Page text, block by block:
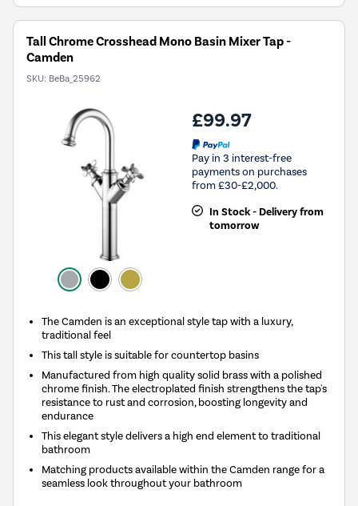
Tall Chrome Crosshead Mono Basin Mixer Tap -
Camden
SKU: BeBa_25962
£99.97
Pay in 3 interest-free
payments on purchases
from £30-£2,000.
In Stock - Delivery from
tomorrow
The Camden is an exceptional style tap with a luxury,
traditional feel
This tall style is suitable for countertop basins
Manufactured from high quality solid brass with a polished
chrome finish. The electroplated finish strengthens the tap's
resistance to rust and corrosion, boosting longevity and
endurance
This elegant style delivers a high end element to traditional
bathroom
Matching products available within the Camden range for a
seamless look throughout your bathroom